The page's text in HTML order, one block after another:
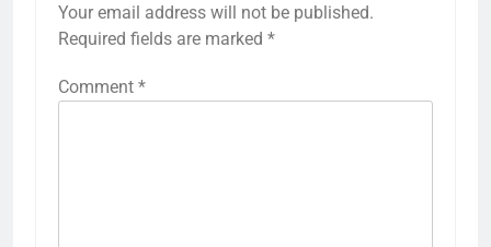
Your email address will not be published.
Required fields are marked *
Comment *